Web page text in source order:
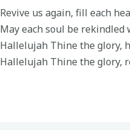
Revive us again, fill each
May each soul be
Hallelujah Thine the glory,
Hallelujah Thine the glory,